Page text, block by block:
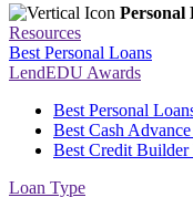
Personal
Resources
Best Personal Loans
LendEDU Awards
Best Personal
Best Cash
Best Credit Builder
Loan Type